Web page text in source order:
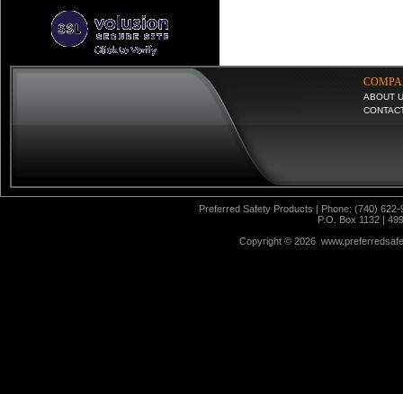
ABOUT
Preferred Safety Products | Phone: (740)
P.O. Box 1132 |
Copyright © 2026